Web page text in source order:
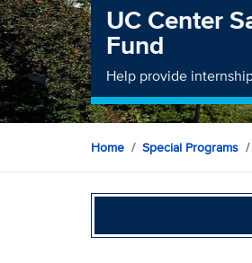
UC Center
Fund
Help provide
Home Special Programs